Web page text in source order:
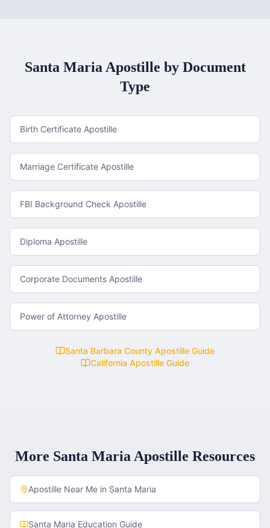
Santa Maria Apostille by Document
Type
Birth Certificate Apostille
Marriage Certificate Apostille
FBI Background Check Apostille
Diploma Apostille
Corporate Documents Apostille
Power of Attorney Apostille
Santa Barbara County Apostille Guide
California Apostille Guide
More Santa Maria Apostille Resources
Apostille Near Me in Santa Maria
Santa Maria Education Guide